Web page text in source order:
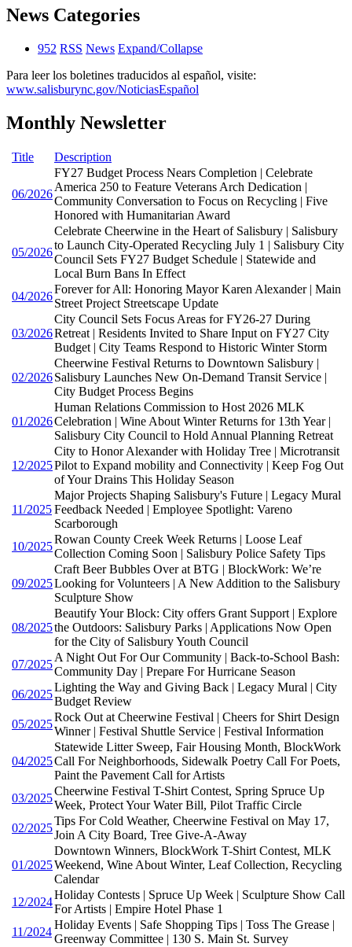
News Categories
952 RSS News Expand/Collapse
Para leer los boletines traducidos al español, visite:
www.salisburync.gov/NoticiasEspañol
Monthly Newsletter
Title Description
06/2026
FY27 Budget Process Nears Completion | Celebrate
America 250 to Feature Veterans Arch Dedication |
Community Conversation to Focus on Recycling | Five
Honored with Humanitarian Award
05/2026
Celebrate Cheerwine in the Heart of Salisbury | Salisbury
to Launch City-Operated Recycling July 1 | Salisbury City
Council Sets FY27 Budget Schedule | Statewide and
Local Burn Bans In Effect
04/2026
Forever for All: Honoring Mayor Karen Alexander | Main
Street Project Streetscape Update
03/2026
City Council Sets Focus Areas for FY26-27 During
Retreat | Residents Invited to Share Input on FY27 City
Budget | City Teams Respond to Historic Winter Storm
02/2026
Cheerwine Festival Returns to Downtown Salisbury |
Salisbury Launches New On-Demand Transit Service |
City Budget Process Begins
01/2026
Human Relations Commission to Host 2026 MLK
Celebration | Wine About Winter Returns for 13th Year |
Salisbury City Council to Hold Annual Planning Retreat
12/2025
City to Honor Alexander with Holiday Tree | Microtransit
Pilot to Expand mobility and Connectivity | Keep Fog Out
of Your Drains This Holiday Season
11/2025
Major Projects Shaping Salisbury's Future | Legacy Mural
Feedback Needed | Employee Spotlight: Vareno
Scarborough
10/2025
Rowan County Creek Week Returns | Loose Leaf
Collection Coming Soon | Salisbury Police Safety Tips
09/2025
Craft Beer Bubbles Over at BTG | BlockWork: We’re
Looking for Volunteers | A New Addition to the Salisbury
Sculpture Show
08/2025
Beautify Your Block: City offers Grant Support | Explore
the Outdoors: Salisbury Parks | Applications Now Open
for the City of Salisbury Youth Council
07/2025
A Night Out For Our Community | Back-to-School Bash:
Community Day | Prepare For Hurricane Season
06/2025
Lighting the Way and Giving Back | Legacy Mural | City
Budget Review
05/2025
Rock Out at Cheerwine Festival | Cheers for Shirt Design
Winner | Festival Shuttle Service | Festival Information
04/2025
Statewide Litter Sweep, Fair Housing Month, BlockWork
Call For Neighborhoods, Sidewalk Poetry Call For Poets,
Paint the Pavement Call for Artists
03/2025
Cheerwine Festival T-Shirt Contest, Spring Spruce Up
Week, Protect Your Water Bill, Pilot Traffic Circle
02/2025
Tips For Cold Weather, Cheerwine Festival on May 17,
Join A City Board, Tree Give-A-Away
01/2025
Downtown Winners, BlockWork T-Shirt Contest, MLK
Weekend, Wine About Winter, Leaf Collection, Recycling
Calendar
12/2024
Holiday Contests | Spruce Up Week | Sculpture Show Call
For Artists | Empire Hotel Phase 1
11/2024
Holiday Events | Safe Shopping Tips | Toss The Grease |
Greenway Committee | 130 S. Main St. Survey